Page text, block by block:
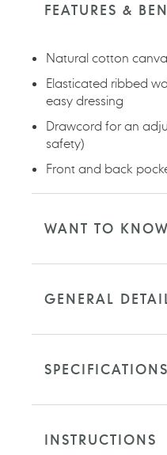
yourFEATURES &
Natural cotton
Elasticated ribbed
easy dressing
Drawcord for an
safety)
Front and back
WANT TO
GENERAL
SPECIFICATIONS
INSTRUCTIONS